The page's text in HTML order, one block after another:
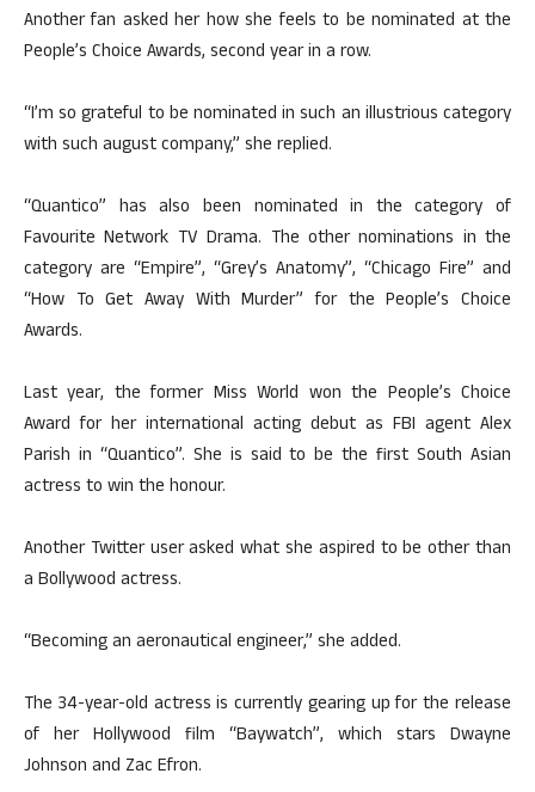
Another fan asked her how she feels to be nominated at the
People’s Choice Awards, second year in a row.
“I’m so grateful to be nominated in such an illustrious category
with such august company,” she replied.
“Quantico” has also been nominated in the category of
Favourite Network TV Drama. The other nominations in the
category are “Empire”, “Grey’s Anatomy”, “Chicago Fire” and
“How To Get Away With Murder” for the People’s Choice
Awards.
Last year, the former Miss World won the People’s Choice
Award for her international acting debut as FBI agent Alex
Parish in “Quantico”. She is said to be the first South Asian
actress to win the honour.
Another Twitter user asked what she aspired to be other than
a Bollywood actress.
“Becoming an aeronautical engineer,” she added.
The 34-year-old actress is currently gearing up for the release
of her Hollywood film “Baywatch”, which stars Dwayne
Johnson and Zac Efron.